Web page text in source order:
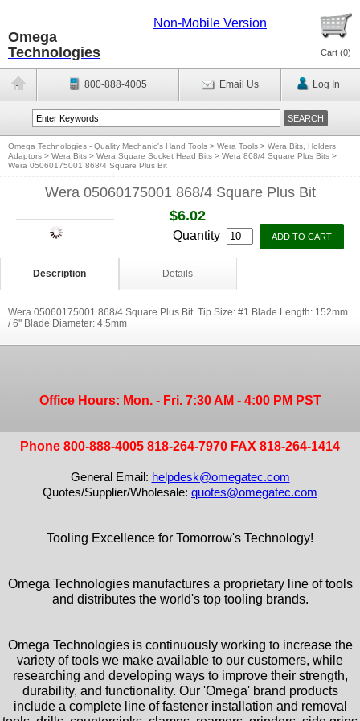
Omega
Technologies
Non-Mobile Version
Cart (0)
800-888-4005 Email Us Log In
Omega Technologies - Quality Mechanic's Hand Tools > Wera Tools > Wera Bits, Holders,
Adaptors > Wera Bits > Wera Square Socket Head Bits > Wera 868/4 Square Plus Bits >
Wera 05060175001 868/4 Square Plus Bit
Wera 05060175001 868/4 Square Plus Bit
$6.02
Quantity
Description Details
Wera 05060175001 868/4 Square Plus Bit. Tip Size: #1 Blade Length: 152mm
/ 6'' Blade Diameter: 4.5mm
Office Hours: Mon. - Fri. 7:30 AM - 4:00 PM PST
Phone 800-888-4005 818-264-7970 FAX 818-264-1414
General Email: helpdesk@omegatec.com
Quotes/Supplier/Wholesale: quotes@omegatec.com
Tooling Excellence for Tomorrow's Technology!
Omega Technologies manufactures a proprietary line of tools
and distributes the world's top tooling brands.
Omega Technologies is continuously working to increase the
variety of tools we make available to our customers, while
researching and developing ways to improve their strength,
durability, and functionality. Our 'Omega' brand products
include a complete line of fastener installation and removal